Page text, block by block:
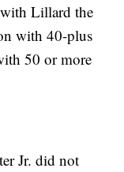
Lillard the
with 40-plus
50 or more
Jr. did not